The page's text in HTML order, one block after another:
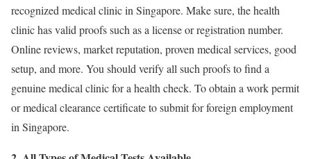
recognized medical clinic in Singapore. Make sure, the health
clinic has valid proofs such as a license or registration number.
Online reviews, market reputation, proven medical services, good
setup, and more. You should verify all such proofs to find a
genuine medical clinic for a health check. To obtain a work permit
or medical clearance certificate to submit for foreign employment
in Singapore.